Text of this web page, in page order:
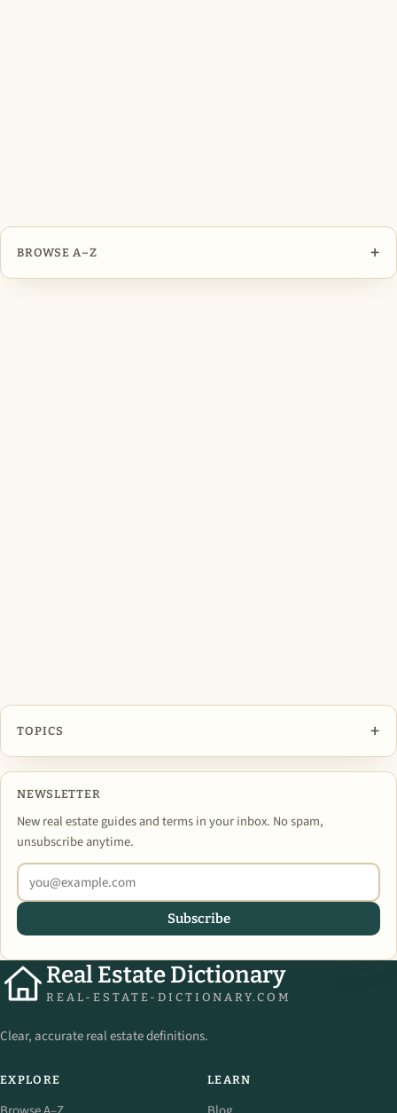
BROWSE A–Z +
TOPICS +
NEWSLETTER
New real estate guides and terms in your inbox. No spam,
unsubscribe anytime.
Subscribe
Real Estate Dictionary
REAL-ESTATE-DICTIONARY.COM
Clear, accurate real estate definitions.
EXPLORE LEARN